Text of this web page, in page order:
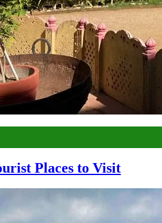
Places to Visit